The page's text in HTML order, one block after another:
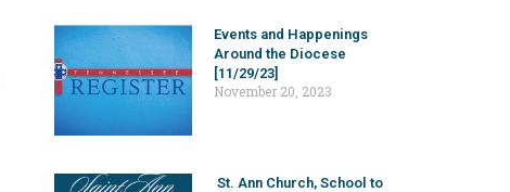
Events and Happenings
Around the Diocese
[11/29/23]
November 20, 2023
St. Ann Church, School to